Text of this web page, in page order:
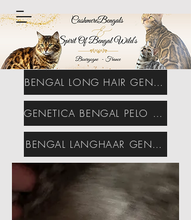
BENGAL LONG HAIR GENETICS
GENETICA BENGAL PELO LARGO
BENGAL LANGHAAR GENETIK